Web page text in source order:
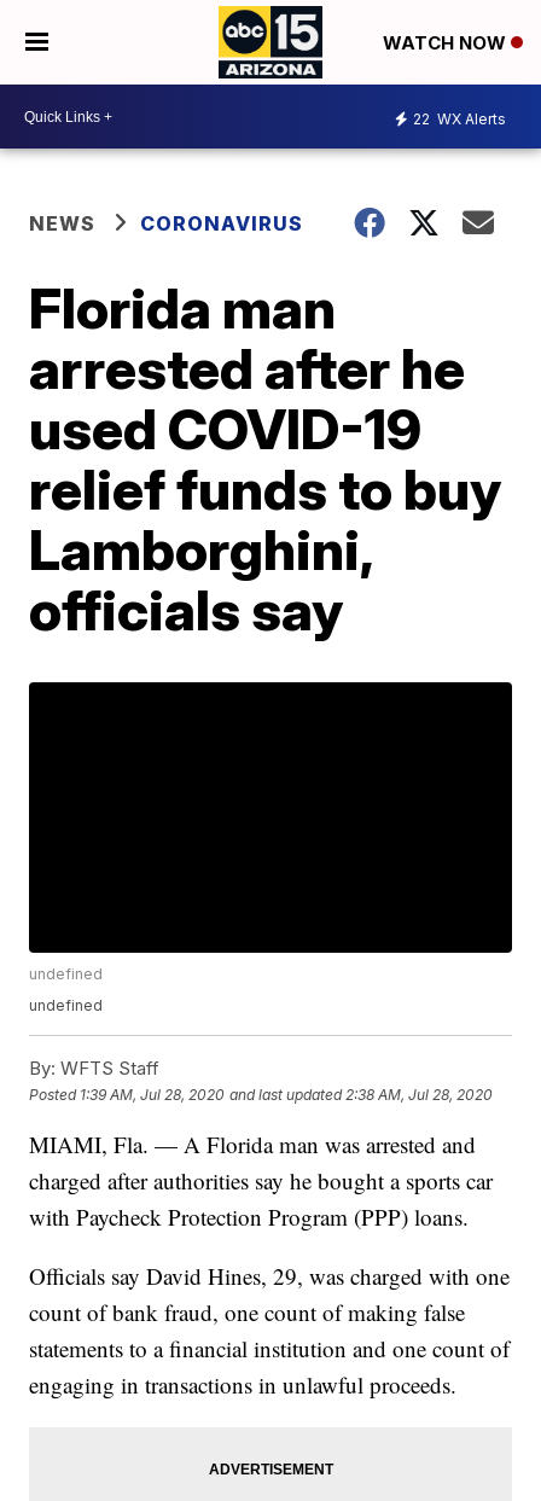
WATCH NOW
22 WX Alerts
NEWS CORONAVIRUS
Florida man
arrested after he
used COVID-19
relief funds to buy
Lamborghini,
officials say
undefined
undefined
By: WFTS Staff
Posted 1:39 AM, Jul 28, 2020 and last updated 2:38 AM, Jul 28, 2020
MIAMI, Fla. — A Florida man was arrested and
charged after authorities say he bought a sports car
with Paycheck Protection Program (PPP) loans.
Officials say David Hines, 29, was charged with one
count of bank fraud, one count of making false
statements to a financial institution and one count of
engaging in transactions in unlawful proceeds.